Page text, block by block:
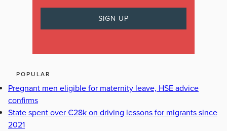
POPULAR
Pregnant men eligible for maternity leave, HSE advice
confirms
State spent over €28k on driving lessons for migrants since
2021